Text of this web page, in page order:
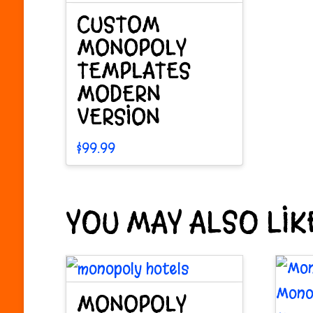
chosen
on
the
product
page
CUSTOM
MONOPOLY
TEMPLATES
MODERN
VERSION
$99.99
YOU MAY ALSO
MONOPOLY